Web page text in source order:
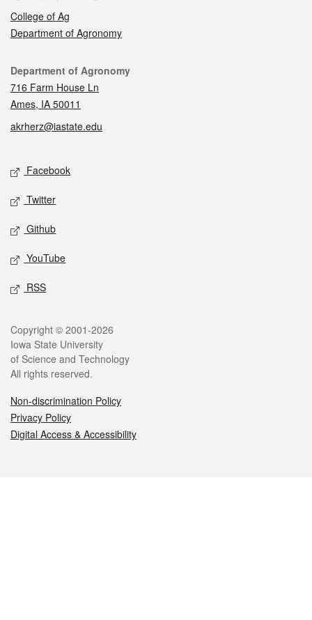
College of Ag
Department of Agronomy
Contact
Department of Agronomy
716 Farm House Ln
Ames, IA 50011
akrherz@iastate.edu
Social media
Facebook
Twitter
Github
YouTube
RSS
Legal
Copyright © 2001-2026
Iowa State University
of Science and Technology
All rights reserved.
Non-discrimination Policy
Privacy Policy
Digital Access & Accessibility